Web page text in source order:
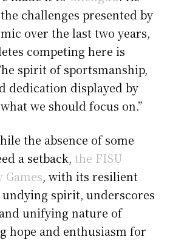
challenges presented by
over the last two years,
competing here is
spirit of sportsmanship,
dedication displayed by
we should focus on.”
the absence of some
a setback, the FISU
, with its resilient
spirit, underscores
unifying nature of
hope and enthusiasm for